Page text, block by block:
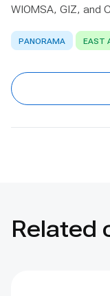
WIOMSA, GIZ, and
PANORAMA EAST
Related